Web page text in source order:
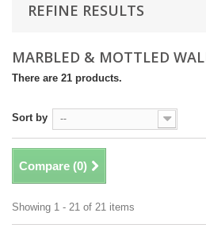
REFINE RESULTS
MARBLED & MOTTLED
There are 21 products.
Sort by --
Compare (0)
Showing 1 - 21 of 21 items